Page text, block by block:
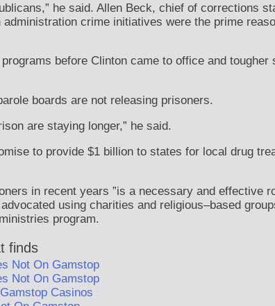
he said. Allen Beck, chief of corrections
crime initiatives were the prime
before Clinton came to office and tougher
boards are not releasing prisoners.
are staying longer,” he said.
to provide $1 billion to states for local drug
in recent years ”is a necessary and effective
using charities and religious–based
program.
finds
Not On Gamstop
Not On Gamstop
Casinos